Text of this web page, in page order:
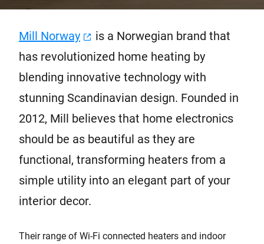
Mill Norway
is a Norwegian brand that
has revolutionized home heating by
blending innovative technology with
stunning Scandinavian design. Founded in
2012, Mill believes that home electronics
should be as beautiful as they are
functional, transforming heaters from a
simple utility into an elegant part of your
interior decor.
Their range of Wi-Fi connected heaters and indoor